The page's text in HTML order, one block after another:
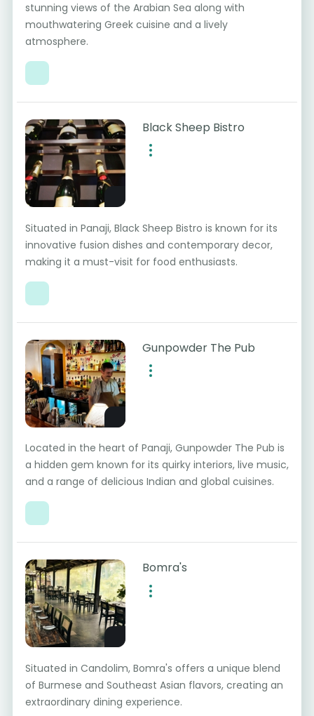
stunning views of the Arabian Sea along with
mouthwatering Greek cuisine and a lively
atmosphere.
Black Sheep Bistro
Situated in Panaji, Black Sheep Bistro is known for its
innovative fusion dishes and contemporary decor,
making it a must-visit for food enthusiasts.
Gunpowder The Pub
Located in the heart of Panaji, Gunpowder The Pub is
a hidden gem known for its quirky interiors, live music,
and a range of delicious Indian and global cuisines.
Bomra's
Situated in Candolim, Bomra's offers a unique blend
of Burmese and Southeast Asian flavors, creating an
extraordinary dining experience.